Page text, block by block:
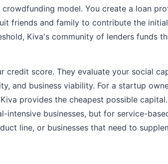
model. You create a loan
friends and family to contribute the
Kiva's community of lenders funds
credit score. They evaluate your social
and business viability. For a startup
provides the cheapest possible
businesses, but for service-
line, or businesses that need to